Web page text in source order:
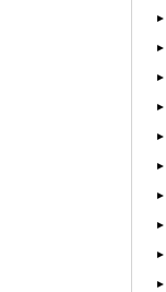
►
►
►
►
►
►
►
►
►
►